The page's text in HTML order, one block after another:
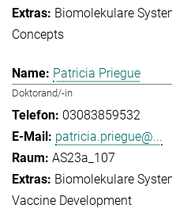
Biomolekulare
Concepts
Patricia Priegue
Doktorand/-in
03083859532
patricia.priegue@...
AS23a_107
Biomolekulare
Vaccine Development